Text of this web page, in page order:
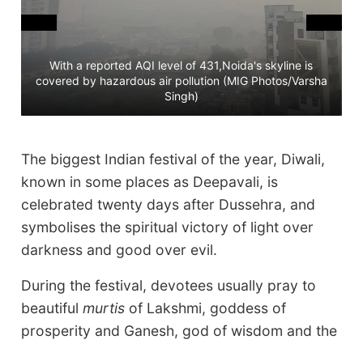
With a reported AQI level of 431,Noida's skyline is
covered by hazardous air pollution (MIG Photos/Varsha
Singh)
The biggest Indian festival of the year, Diwali,
known in some places as Deepavali, is
celebrated twenty days after Dussehra, and
symbolises the spiritual victory of light over
darkness and good over evil.
During the festival, devotees usually pray to
beautifulmurtis of Lakshmi, goddess of
prosperity and Ganesh, god of wisdom and the